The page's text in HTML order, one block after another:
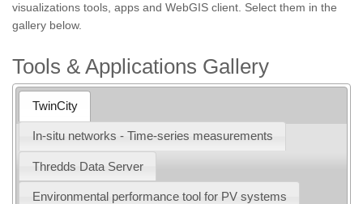
visualizations tools, apps and WebGIS client. Select them in the
gallery below.
Tools & Applications Gallery
TwinCity
In-situ networks - Time-series measurements
Thredds Data Server
Environmental performance tool for PV systems